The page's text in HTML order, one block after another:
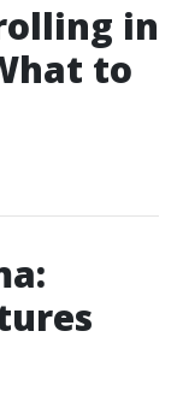
in
to